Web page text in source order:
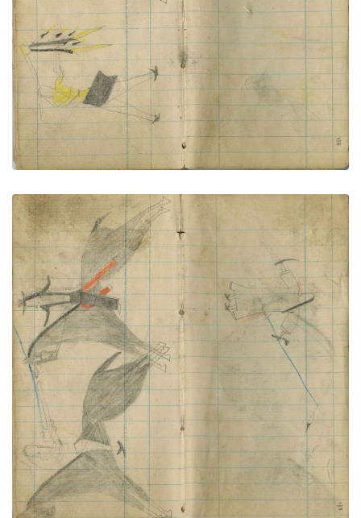
VIEW PLATE ADD TO GALLERY
Little Shield lances Pawnee; Man and woman
PLATE NUMBER 71
VIEW PLATE ADD TO GALLERY